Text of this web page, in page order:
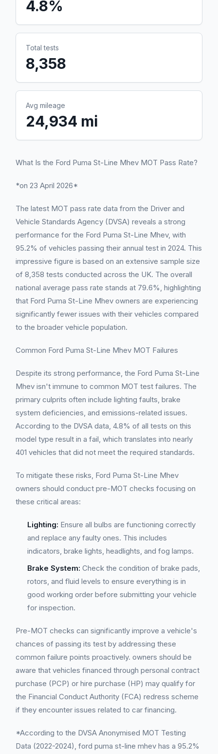
4.8%
Total tests
8,358
Avg mileage
24,934 mi
What Is the Ford Puma St-Line Mhev MOT Pass Rate?
*on 23 April 2026*
The latest MOT pass rate data from the Driver and
Vehicle Standards Agency (DVSA) reveals a strong
performance for the Ford Puma St-Line Mhev, with
95.2% of vehicles passing their annual test in 2024. This
impressive figure is based on an extensive sample size
of 8,358 tests conducted across the UK. The overall
national average pass rate stands at 79.6%, highlighting
that Ford Puma St-Line Mhev owners are experiencing
significantly fewer issues with their vehicles compared
to the broader vehicle population.
Common Ford Puma St-Line Mhev MOT Failures
Despite its strong performance, the Ford Puma St-Line
Mhev isn't immune to common MOT test failures. The
primary culprits often include lighting faults, brake
system deficiencies, and emissions-related issues.
According to the DVSA data, 4.8% of all tests on this
model type result in a fail, which translates into nearly
401 vehicles that did not meet the required standards.
To mitigate these risks, Ford Puma St-Line Mhev
owners should conduct pre-MOT checks focusing on
these critical areas:
Lighting: Ensure all bulbs are functioning correctly
and replace any faulty ones. This includes
indicators, brake lights, headlights, and fog lamps.
Brake System: Check the condition of brake pads,
rotors, and fluid levels to ensure everything is in
good working order before submitting your vehicle
for inspection.
Pre-MOT checks can significantly improve a vehicle's
chances of passing its test by addressing these
common failure points proactively. owners should be
aware that vehicles financed through personal contract
purchase (PCP) or hire purchase (HP) may qualify for
the Financial Conduct Authority (FCA) redress scheme
if they encounter issues related to car financing.
*According to the DVSA Anonymised MOT Testing
Data (2022-2024), ford puma st-line mhev has a 95.2%